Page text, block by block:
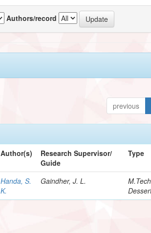
Authors/record
previous
Author(s)
Research Supervisor/
Guide
Type
Handa, S.
K.
Gaindher, J. L.
M.Tech